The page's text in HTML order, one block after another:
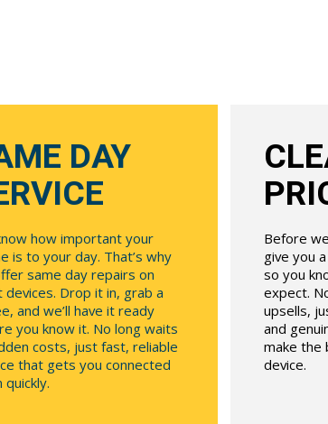
DAY
how important your
is to your day. That’s why
same day repairs on
devices. Drop it in, grab a
and we’ll have it ready
you know it. No long waits
costs, just fast, reliable
that gets you connected
quickly.
Before
give you
so you
expect.
upsells,
and
make the
device.